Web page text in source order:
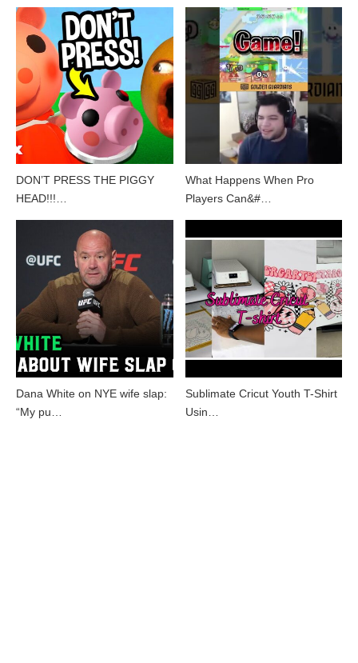
DON’T PRESS THE PIGGY
HEAD!!!…
What Happens When Pro
Players Can&#…
Dana White on NYE wife slap:
“My pu…
Sublimate Cricut Youth T-Shirt
Usin…